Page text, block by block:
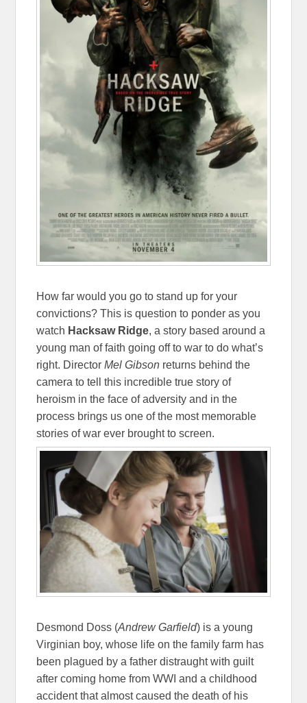
How far would you go to stand up for your
convictions? This is question to ponder as you
watch Hacksaw Ridge, a story based around a
young man of faith going off to war to do what’s
right. DirectorMel Gibson returns behind the
camera to tell this incredible true story of
heroism in the face of adversity and in the
process brings us one of the most memorable
stories of war ever brought to screen.
Desmond Doss (Andrew Garfield) is a young
Virginian boy, whose life on the family farm has
been plagued by a father distraught with guilt
after coming home from WWI and a childhood
accident that almost caused the death of his